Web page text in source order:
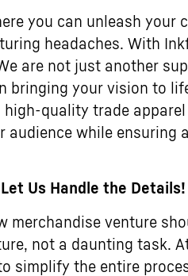
you can unleash
headaches. With
are not just another
bringing your vision to
quality trade
audience while ensuring
Us Handle the Details!
merchandise venture
not a daunting task.
simplify the entire